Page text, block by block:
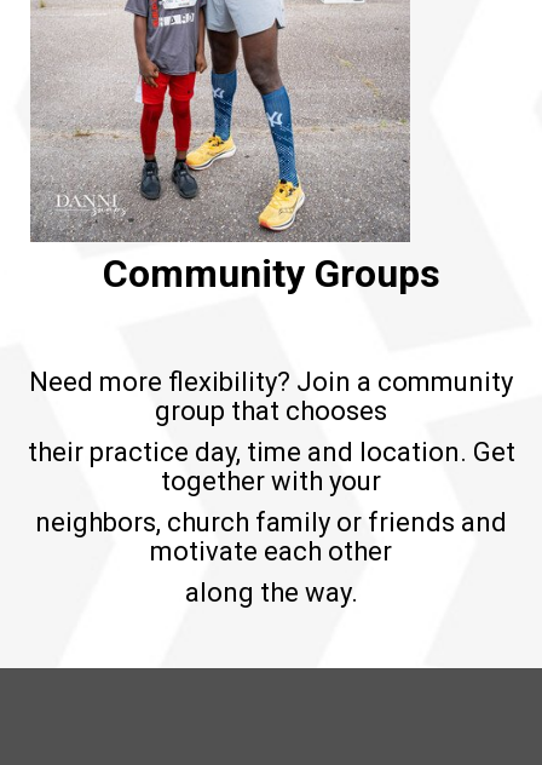
Community Groups
Need more flexibility? Join a community
group that chooses
their practice day, time and location. Get
together with your
neighbors, church family or friends and
motivate each other
along the way.